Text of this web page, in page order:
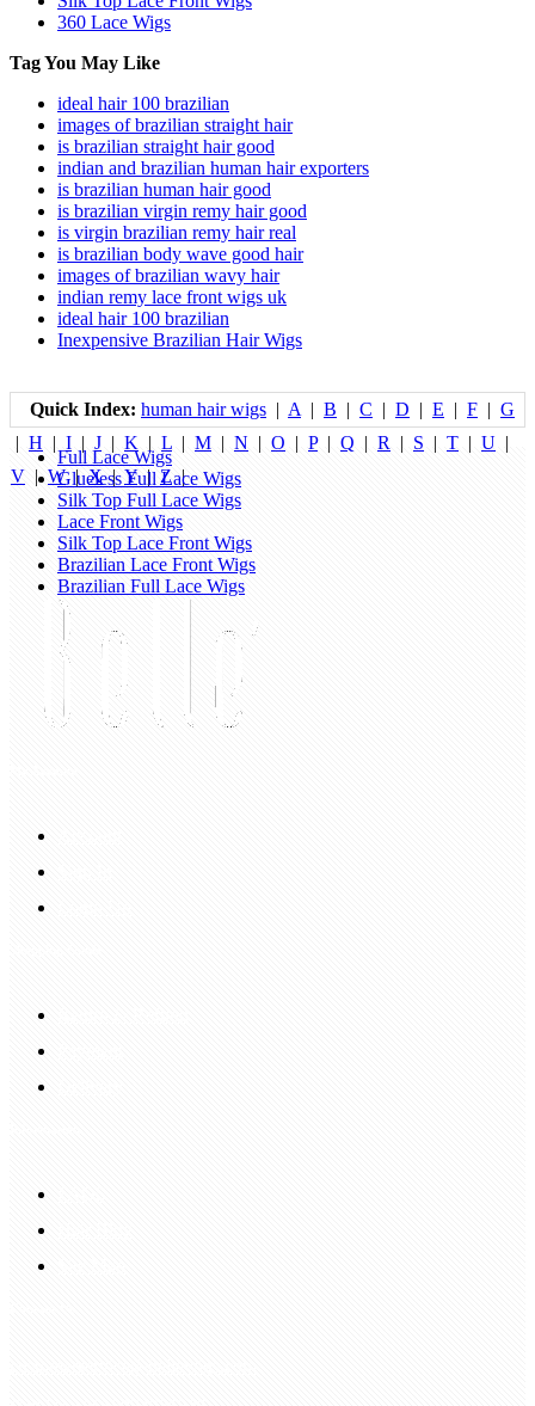
360 Lace Wigs
Tag You May Like
ideal hair 100 brazilian
images of brazilian straight hair
is brazilian straight hair good
indian and brazilian human hair exporters
is brazilian human hair good
is brazilian virgin remy hair good
is virgin brazilian remy hair real
is brazilian body wave good hair
images of brazilian wavy hair
indian remy lace front wigs uk
ideal hair 100 brazilian
Inexpensive Brazilian Hair Wigs
Quick Index: human hair wigs | A | B | C | D | E | F | G
| H | I | J | K | L | M | N | O | P| Q | R | S | T | U |
V |W|X|Y| Z|
Full Lace Wigs
Glueless Full Lace Wigs
Silk Top Full Lace Wigs
Lace Front Wigs
Silk Top Lace Front Wigs
Brazilian Lace Front Wigs
Brazilian Full Lace Wigs